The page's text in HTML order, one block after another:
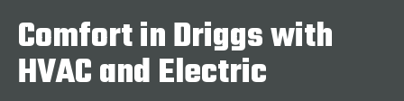
Comfort in Driggs with
HVAC and Electric